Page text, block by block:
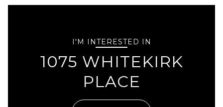
I'M INTERESTED IN
1075 WHITEKIRK
PLACE